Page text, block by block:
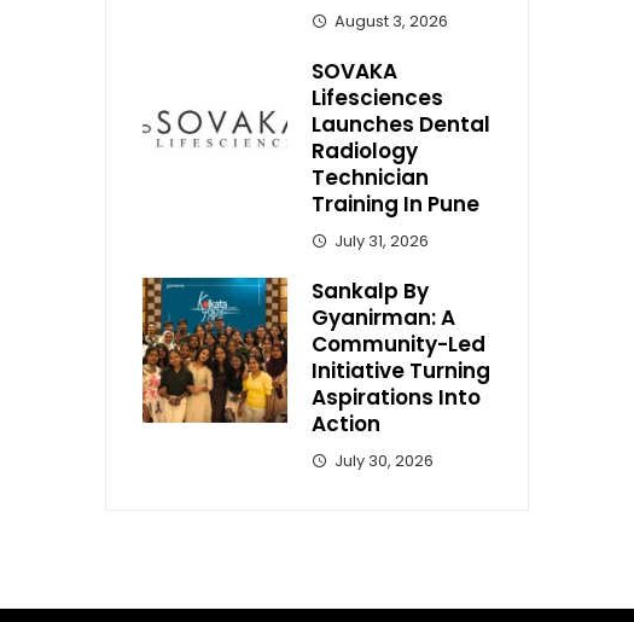
August 3, 2026
SOVAKA
Lifesciences
Launches Dental
Radiology
Technician
Training In Pune
July 31, 2026
Sankalp By
Gyanirman: A
Community-Led
Initiative Turning
Aspirations Into
Action
July 30, 2026